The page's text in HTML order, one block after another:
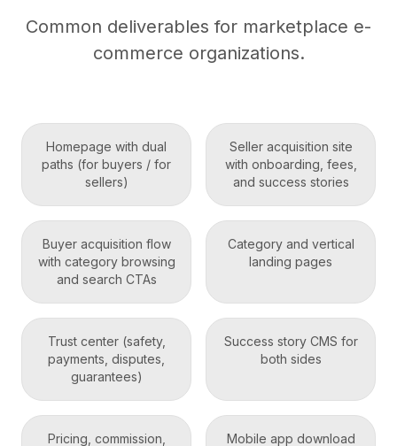
Common deliverables for marketplace e-
commerce organizations.
Homepage with dual
paths (for buyers / for
sellers)
Seller acquisition site
with onboarding, fees,
and success stories
Buyer acquisition flow
with category browsing
and search CTAs
Category and vertical
landing pages
Trust center (safety,
payments, disputes,
guarantees)
Success story CMS for
both sides
Pricing, commission, Mobile app download